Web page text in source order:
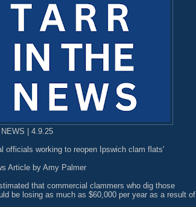
| 4.9.25
officials working to reopen Ipswich clam flats'
Article by Amy Palmer
that commercial clammers who dig those
be losing as much as $60,000 per year as a result of